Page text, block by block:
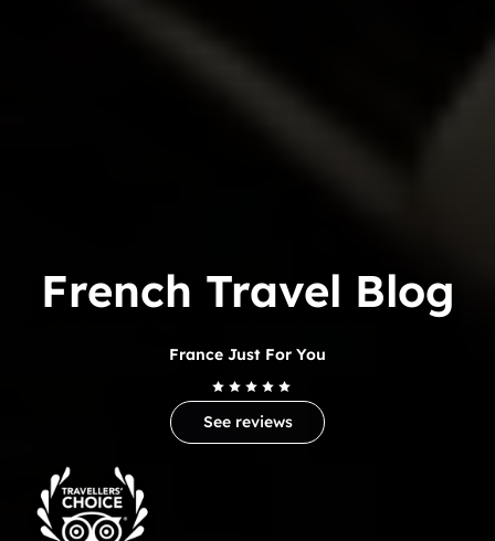
Trip
Advisor
Travelers'Choice
French Travel Blog
France Just For You
See reviews